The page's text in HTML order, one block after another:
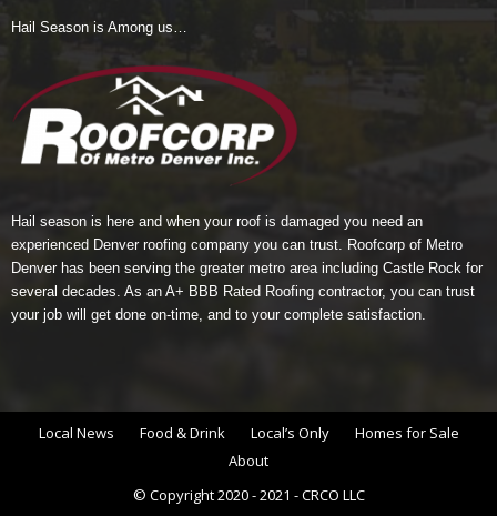
Hail Season is Among us…
Hail season is here and when your roof is damaged you need an
experienced Denver roofing company you can trust. Roofcorp of Metro
Denver has been serving the greater metro area including Castle Rock for
several decades. As an A+ BBB Rated Roofing contractor, you can trust
your job will get done on-time, and to your complete satisfaction.
Local News Food & Drink Local’s Only
Homes for Sale
About
© Copyright 2020 - 2021 - CRCO LLC